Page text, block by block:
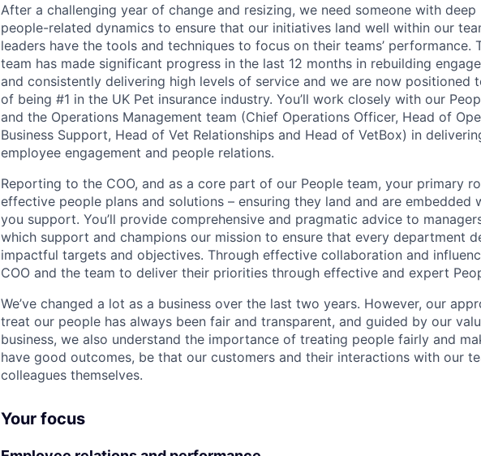
After a challenging year of change and resizing, we need someone with
people-related dynamics to ensure that our initiatives land well within our
leaders have the tools and techniques to focus on their teams’ performance.
team has made significant progress in the last 12 months in rebuilding
and consistently delivering high levels of service and we are now positioned
of being #1 in the UK Pet insurance industry. You’ll work closely with our
and the Operations Management team (Chief Operations Officer, Head of
Business Support, Head of Vet Relationships and Head of VetBox) in
employee engagement and people relations.
Reporting to the COO, and as a core part of our People team, your primary
effective people plans and solutions – ensuring they land and are embedded
you support. You’ll provide comprehensive and pragmatic advice to
which support and champions our mission to ensure that every department
impactful targets and objectives. Through effective collaboration and
COO and the team to deliver their priorities through effective and expert
We’ve changed a lot as a business over the last two years. However, our
treat our people has always been fair and transparent, and guided by our
business, we also understand the importance of treating people fairly and
have good outcomes, be that our customers and their interactions with our
colleagues themselves.
Your focus